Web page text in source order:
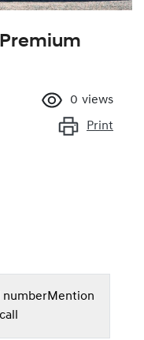
0 views
Print
numberMention